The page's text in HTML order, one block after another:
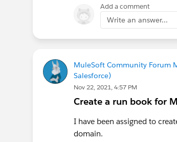
Add a comment
Write an answer...
MuleSoft Community Forum
Salesforce)
Nov 22, 2021, 4:57 PM
Create a run book for
I have been assigned to
domain.